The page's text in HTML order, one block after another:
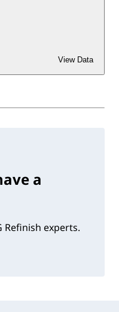
View Data
a
Refinish experts.